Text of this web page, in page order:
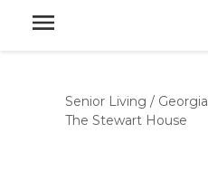
Senior Living / Georgia
The Stewart House